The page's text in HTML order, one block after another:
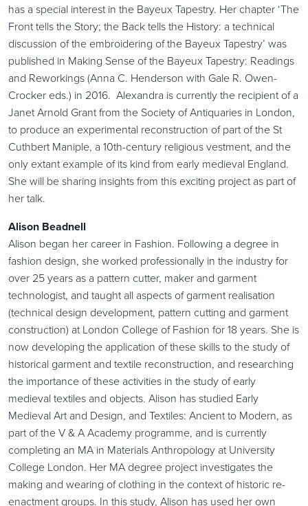
has a special interest in the Bayeux Tapestry. Her chapter ‘The
Front tells the Story; the Back tells the History: a technical
discussion of the embroidering of the Bayeux Tapestry’ was
published in Making Sense of the Bayeux Tapestry: Readings
and Reworkings (Anna C. Henderson with Gale R. Owen-
Crocker eds.) in 2016. Alexandra is currently the recipient of a
Janet Arnold Grant from the Society of Antiquaries in London,
to produce an experimental reconstruction of part of the St
Cuthbert Maniple, a 10th-century religious vestment, and the
only extant example of its kind from early medieval England.
She will be sharing insights from this exciting project as part of
her talk.
Alison Beadnell
Alison began her career in Fashion. Following a degree in
fashion design, she worked professionally in the industry for
over 25 years as a pattern cutter, maker and garment
technologist, and taught all aspects of garment realisation
(technical design development, pattern cutting and garment
construction) at London College of Fashion for 18 years. She is
now developing the application of these skills to the study of
historical garment and textile reconstruction, and researching
the importance of these activities in the study of early
medieval textiles and objects. Alison has studied Early
Medieval Art and Design, and Textiles: Ancient to Modern, as
part of the V & A Academy programme, and is currently
completing an MA in Materials Anthropology at University
College London. Her MA degree project investigates the
making and wearing of clothing in the context of historic re-
enactment groups. In this study, Alison has used her own